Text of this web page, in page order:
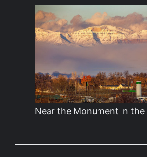
Near the Monument in the